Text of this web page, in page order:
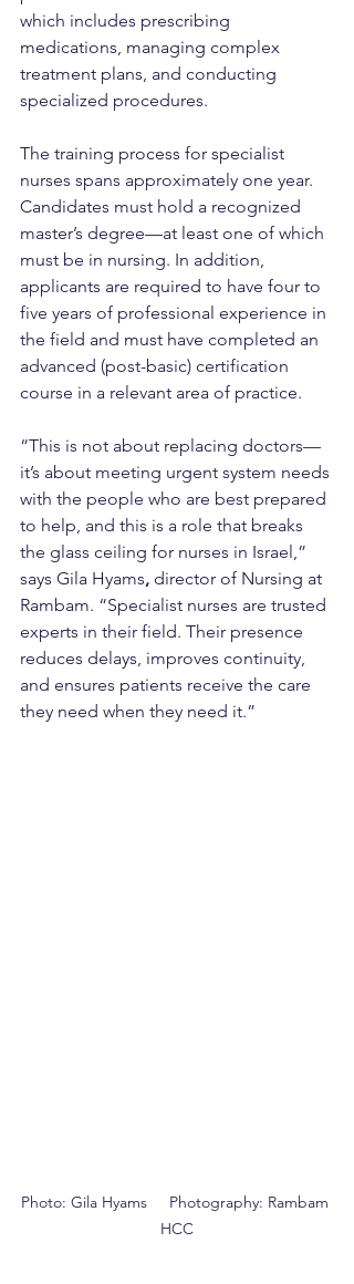
which includes prescribing
medications, managing complex
treatment plans, and conducting
specialized procedures.
The training process for specialist
nurses spans approximately one year.
Candidates must hold a recognized
master’s degree—at least one of which
must be in nursing. In addition,
applicants are required to have four to
five years of professional experience in
the field and must have completed an
advanced (post-basic) certification
course in a relevant area of practice.
“This is not about replacing doctors—
it’s about meeting urgent system needs
with the people who are best prepared
to help, and this is a role that breaks
the glass ceiling for nurses in Israel,”
says Gila Hyams, director of Nursing at
Rambam. “Specialist nurses are trusted
experts in their field. Their presence
reduces delays, improves continuity,
and ensures patients receive the care
they need when they need it.”
Photo: Gila Hyams     Photography: Rambam
HCC